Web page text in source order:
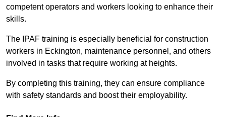
competent operators and workers looking to enhance their
skills.
The IPAF training is especially beneficial for construction
workers in Eckington, maintenance personnel, and others
involved in tasks that require working at heights.
By completing this training, they can ensure compliance
with safety standards and boost their employability.